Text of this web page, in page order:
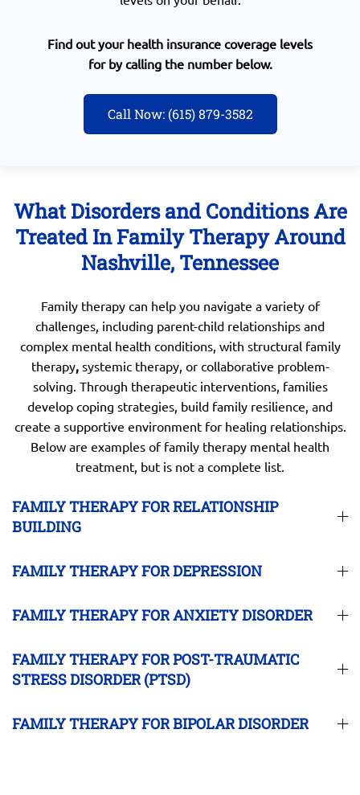
Find out your health insurance coverage levels
for by calling the number below.
Call Now: (615) 879-3582
What Disorders and Conditions Are
Treated In Family Therapy Around
Nashville, Tennessee
Family therapy can help you navigate a variety of
challenges, including parent-child relationships and
complex mental health conditions, with structural family
therapy, systemic therapy, or collaborative problem-
solving. Through therapeutic interventions, families
develop coping strategies, build family resilience, and
create a supportive environment for healing relationships.
Below are examples of family therapy mental health
treatment, but is not a complete list.
FAMILY THERAPY FOR RELATIONSHIP
BUILDING
FAMILY THERAPY FOR DEPRESSION
FAMILY THERAPY FOR ANXIETY DISORDER
FAMILY THERAPY FOR POST-TRAUMATIC
STRESS DISORDER (PTSD)
FAMILY THERAPY FOR BIPOLAR DISORDER